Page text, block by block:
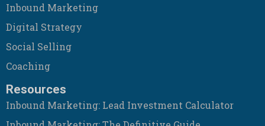
Inbound Marketing
Digital Strategy
Social Selling
Coaching
Resources
Inbound Marketing: Lead Investment Calculator